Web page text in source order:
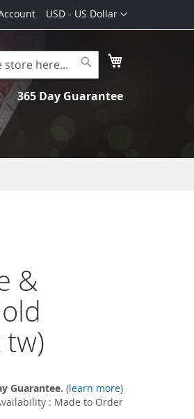
Currency
USD - US Dollar
Search
365 Day Guarantee
&
Guarantee. (learn more)
: Made to Order